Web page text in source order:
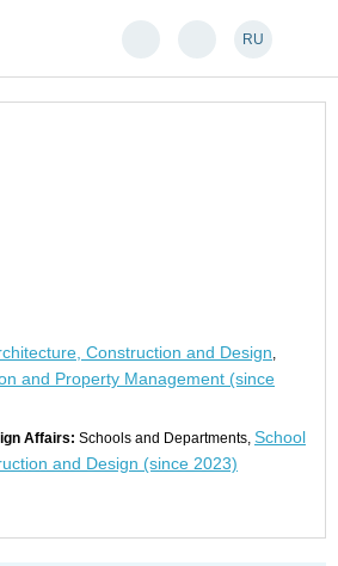
RU
Construction and Design,
and Property Management (since
Affairs: Schools and Departments, School
and Design (since 2023)